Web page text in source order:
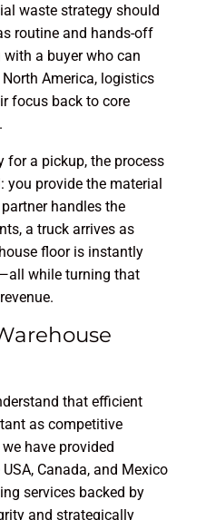
waste strategy should
routine and hands-off
a buyer who can
America, logistics
focus back to core
for a pickup, the process
you provide the material
handles the
a truck arrives as
floor is instantly
while turning that
that efficient
as competitive
have provided
Canada, and Mexico
services backed by
and strategically